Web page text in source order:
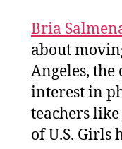
Bria
about
Angeles,
interest in
teachers
of U.S. Girls